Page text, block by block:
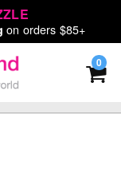
on orders $85+
0